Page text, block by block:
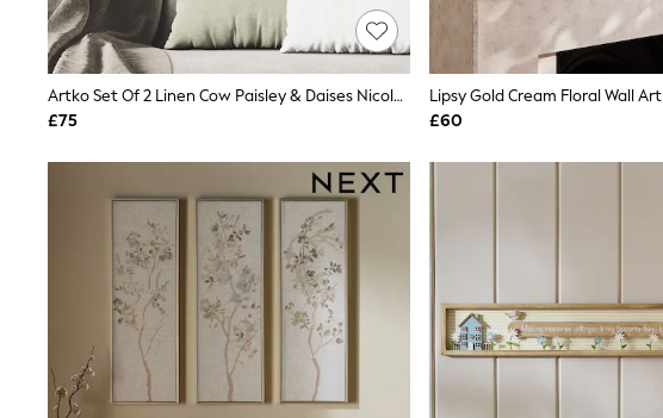
Holiday Shop
All Footwear
New In Footwear
Sandals & Wedges
Heels
Loafers
Boots
Bras
Knickers
Shapewear
Socks & Tights
Bra Fit Guide
Pyjamas
Nighties
Artko Set Of 2 Linen Cow Paisley & Daises Nicola Rowles Framed Arts
£75
Lipsy Gold Cream Floral Wall Art
£60